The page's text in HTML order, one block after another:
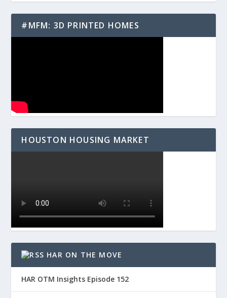
#MFM: 3D PRINTED HOMES
HOUSTON HOUSING MARKET
HAR ON THE MOVE
HAR OTM Insights Episode 152